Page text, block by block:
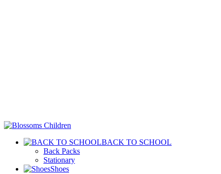
BACK TO SCHOOL
Back Packs
Stationary
Shoes